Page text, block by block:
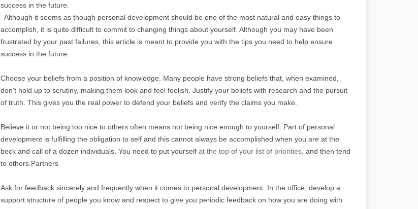
success in the future.
Although it seems as though personal development should be one of the most natural and easy things to
accomplish, it is quite difficult to commit to changing things about yourself. Although you may have been
frustrated by your past failures, this article is meant to provide you with the tips you need to help ensure
success in the future.
Choose your beliefs from a position of knowledge. Many people have strong beliefs that, when examined,
don't hold up to scrutiny, making them look and feel foolish. Justify your beliefs with research and the pursuit
of truth. This gives you the real power to defend your beliefs and verify the claims you make.
Believe it or not being too nice to others often means not being nice enough to yourself. Part of personal
development is fulfilling the obligation to self and this cannot always be accomplished when you are at the
beck and call of a dozen individuals. You need to put yourself at the top of your list of priorities, and then tend
to others.Partners
Ask for feedback sincerely and frequently when it comes to personal development. In the office, develop a
support structure of people you know and respect to give you periodic feedback on how you are doing with